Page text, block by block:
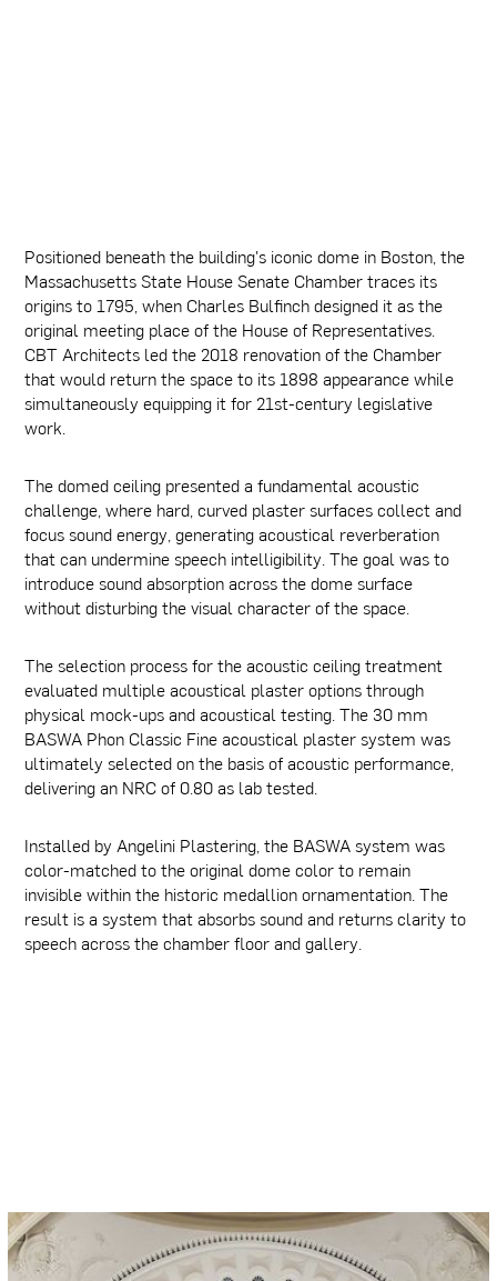
Positioned beneath the building's iconic dome in Boston, the
Massachusetts State House Senate Chamber traces its
origins to 1795, when Charles Bulfinch designed it as the
original meeting place of the House of Representatives.
CBT Architects led the 2018 renovation of the Chamber
that would return the space to its 1898 appearance while
simultaneously equipping it for 21st-century legislative
work.
The domed ceiling presented a fundamental acoustic
challenge, where hard, curved plaster surfaces collect and
focus sound energy, generating acoustical reverberation
that can undermine speech intelligibility. The goal was to
introduce sound absorption across the dome surface
without disturbing the visual character of the space.
The selection process for the acoustic ceiling treatment
evaluated multiple acoustical plaster options through
physical mock-ups and acoustical testing. The 30 mm
BASWA Phon Classic Fine acoustical plaster system was
ultimately selected on the basis of acoustic performance,
delivering an NRC of 0.80 as lab tested.
Installed by Angelini Plastering, the BASWA system was
color-matched to the original dome color to remain
invisible within the historic medallion ornamentation. The
result is a system that absorbs sound and returns clarity to
speech across the chamber floor and gallery.